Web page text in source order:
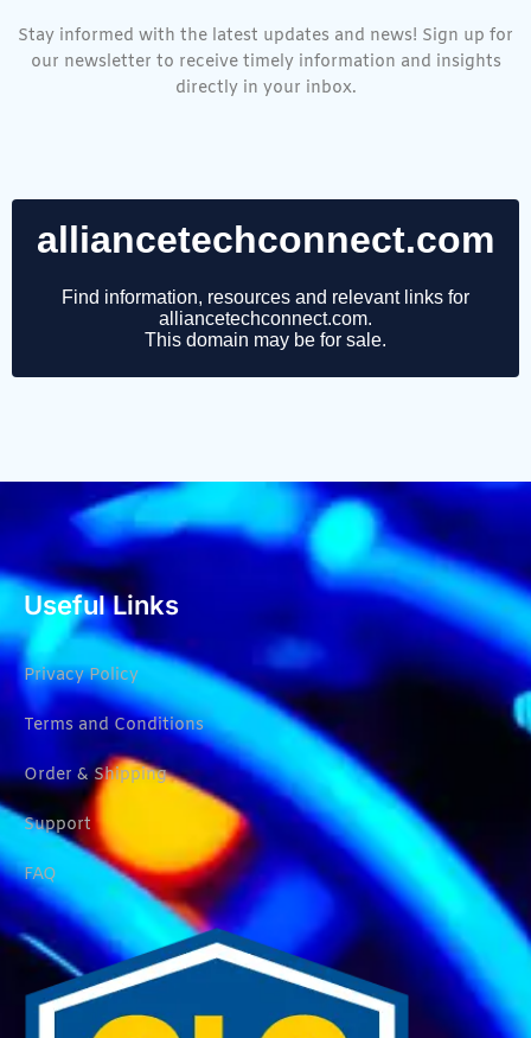
Stay informed with the latest updates and news! Sign up for
our newsletter to receive timely information and insights
directly in your inbox.
Useful Links
Privacy Policy
Terms and Conditions
Order & Shipping
Support
FAQ